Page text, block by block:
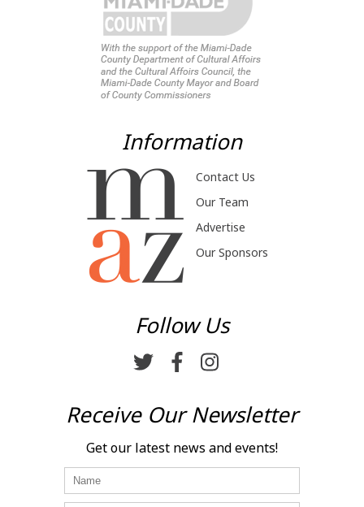
Information
Contact Us
Our Team
Advertise
Our Sponsors
Follow Us
Receive Our Newsletter
Get our latest news and events!